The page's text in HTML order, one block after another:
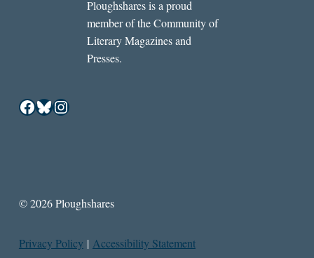
Ploughshares is a proud
member of the Community of
Literary Magazines and
Presses.
Facebook
Bluesky
Instagram
© 2026 Ploughshares
Privacy Policy | Accessibility Statement